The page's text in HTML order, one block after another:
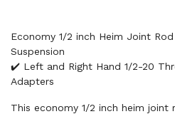
Economy 1/2 inch Heim Joint
Suspension
✔️ Left and Right Hand 1/2-20
Adapters
This economy 1/2 inch heim